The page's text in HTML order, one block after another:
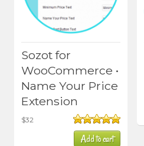
Sozot for
WooCommerce •
Name Your Price
Extension
Rated5.00
out of 5
$32
Add to cart